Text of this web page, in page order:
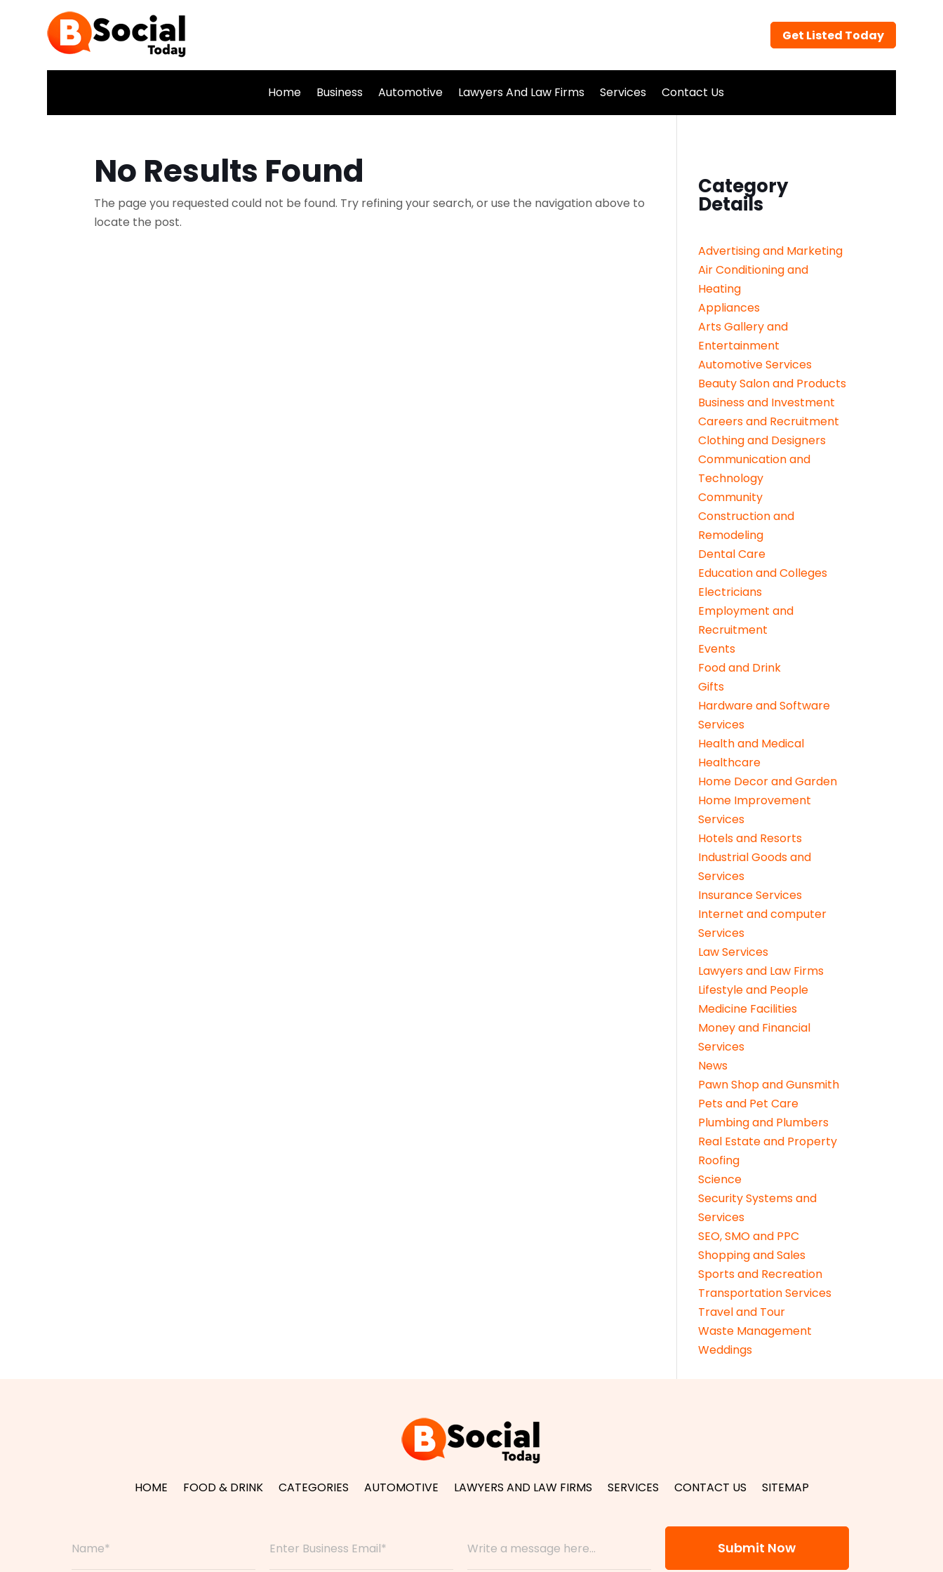
Get Listed Today
Home Business Automotive Lawyers And Law Firms Services Contact Us
No Results Found
The page you requested could not be found. Try refining your search, or use the navigation above to
locate the post.
Category
Details
Advertising and Marketing
Air Conditioning and
Heating
Appliances
Arts Gallery and
Entertainment
Automotive Services
Beauty Salon and Products
Business and Investment
Careers and Recruitment
Clothing and Designers
Communication and
Technology
Community
Construction and
Remodeling
Dental Care
Education and Colleges
Electricians
Employment and
Recruitment
Events
Food and Drink
Gifts
Hardware and Software
Services
Health and Medical
Healthcare
Home Decor and Garden
Home Improvement
Services
Hotels and Resorts
Industrial Goods and
Services
Insurance Services
Internet and computer
Services
Law Services
Lawyers and Law Firms
Lifestyle and People
Medicine Facilities
Money and Financial
Services
News
Pawn Shop and Gunsmith
Pets and Pet Care
Plumbing and Plumbers
Real Estate and Property
Roofing
Science
Security Systems and
Services
SEO, SMO and PPC
Shopping and Sales
Sports and Recreation
Transportation Services
Travel and Tour
Waste Management
Weddings
HOME FOOD & DRINK CATEGORIES AUTOMOTIVE LAWYERS AND LAW FIRMS SERVICES CONTACT US SITEMAP
Submit Now